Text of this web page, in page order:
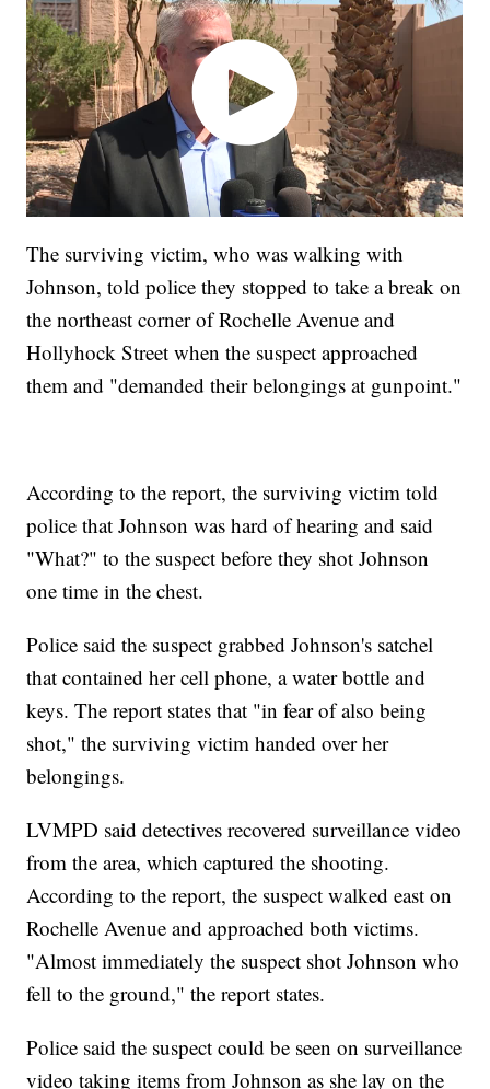
The surviving victim, who was walking with
Johnson, told police they stopped to take a break on
the northeast corner of Rochelle Avenue and
Hollyhock Street when the suspect approached
them and "demanded their belongings at gunpoint."
According to the report, the surviving victim told
police that Johnson was hard of hearing and said
"What?" to the suspect before they shot Johnson
one time in the chest.
Police said the suspect grabbed Johnson's satchel
that contained her cell phone, a water bottle and
keys. The report states that "in fear of also being
shot," the surviving victim handed over her
belongings.
LVMPD said detectives recovered surveillance video
from the area, which captured the shooting.
According to the report, the suspect walked east on
Rochelle Avenue and approached both victims.
"Almost immediately the suspect shot Johnson who
fell to the ground," the report states.
Police said the suspect could be seen on surveillance
video taking items from Johnson as she lay on the